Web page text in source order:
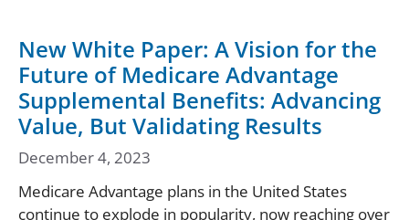
New White Paper: A Vision for the
Future of Medicare Advantage
Supplemental Benefits: Advancing
Value, But Validating Results
December 4, 2023
Medicare Advantage plans in the United States
continue to explode in popularity, now reaching over